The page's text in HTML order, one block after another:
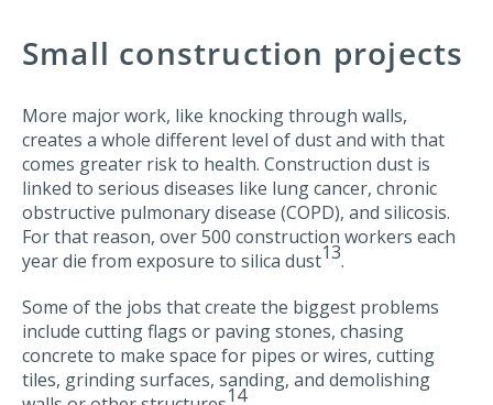
Small construction projects
More major work, like knocking through walls,
creates a whole different level of dust and with that
comes greater risk to health. Construction dust is
linked to serious diseases like lung cancer, chronic
obstructive pulmonary disease (COPD), and silicosis.
For that reason, over 500 construction workers each
year die from exposure to silica dust13.
Some of the jobs that create the biggest problems
include cutting flags or paving stones, chasing
concrete to make space for pipes or wires, cutting
tiles, grinding surfaces, sanding, and demolishing
14